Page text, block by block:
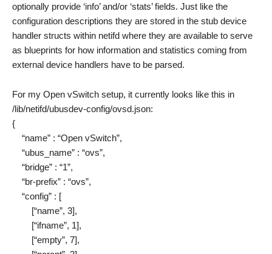
optionally provide ‘info’ and/or ‘stats’ fields. Just like the
configuration descriptions they are stored in the stub device
handler structs within netifd where they are available to serve
as blueprints for how information and statistics coming from
external device handlers have to be parsed.
For my Open vSwitch setup, it currently looks like this in
/lib/netifd/ubusdev-config/ovsd.json:
{
“name” : “Open vSwitch”,
“ubus_name” : “ovs”,
“bridge” : “1”,
“br-prefix” : “ovs”,
“config” : [
[“name”, 3],
[“ifname”, 1],
[“empty”, 7],